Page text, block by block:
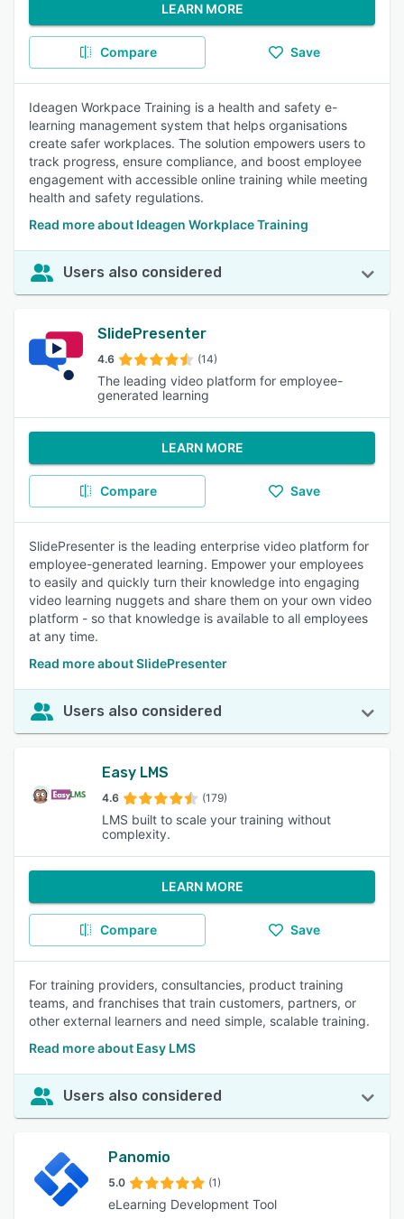
LEARN MORE
Compare Save
Ideagen Workpace Training is a health and safety e-
learning management system that helps organisations
create safer workplaces. The solution empowers users to
track progress, ensure compliance, and boost employee
engagement with accessible online training while meeting
health and safety regulations.
Read more about Ideagen Workplace Training
Users also considered
SlidePresenter
4.6 (14)
The leading video platform for employee-
generated learning
LEARN MORE
Compare Save
SlidePresenter is the leading enterprise video platform for
employee-generated learning. Empower your employees
to easily and quickly turn their knowledge into engaging
video learning nuggets and share them on your own video
platform - so that knowledge is available to all employees
at any time.
Read more about SlidePresenter
Users also considered
Easy LMS
4.6 (179)
LMS built to scale your training without
complexity.
LEARN MORE
Compare Save
For training providers, consultancies, product training
teams, and franchises that train customers, partners, or
other external learners and need simple, scalable training.
Read more about Easy LMS
Users also considered
Panomio
5.0 (1)
eLearning Development Tool